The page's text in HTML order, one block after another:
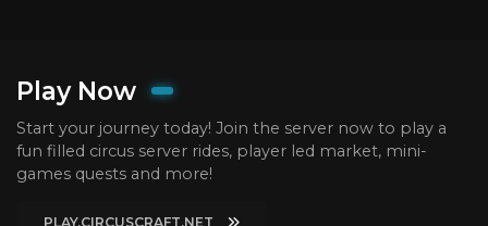
Play Now
Start your journey today! Join the server now to play a
fun filled circus server rides, player led market, mini-
games quests and more!
PLAY.CIRCUSCRAFT.NET